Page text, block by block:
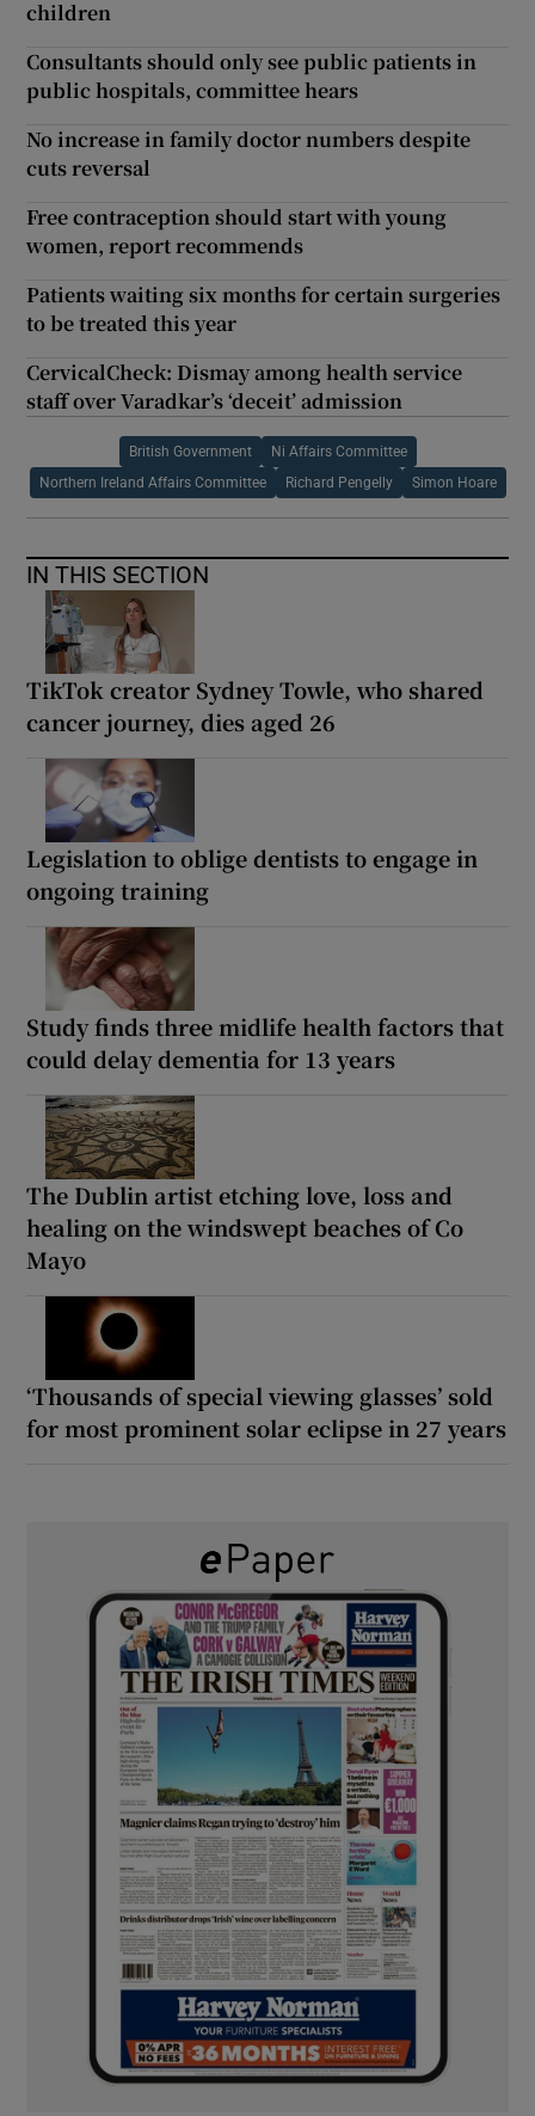
children
Consultants should only see public patients in
public hospitals, committee hears
No increase in family doctor numbers despite
cuts reversal
Free contraception should start with young
women, report recommends
Patients waiting six months for certain surgeries
to be treated this year
CervicalCheck: Dismay among health service
staff over Varadkar’s ‘deceit’ admission
British Government Ni Affairs Committee
Northern Ireland Affairs Committee Richard Pengelly Simon Hoare
IN THIS SECTION
TikTok creator Sydney Towle, who shared
cancer journey, dies aged 26
Legislation to oblige dentists to engage in
ongoing training
Study finds three midlife health factors that
could delay dementia for 13 years
The Dublin artist etching love, loss and
healing on the windswept beaches of Co
Mayo
‘Thousands of special viewing glasses’ sold
for most prominent solar eclipse in 27 years